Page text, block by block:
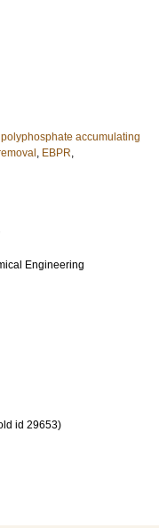
polyphosphate accumulating
, EBPR,
Engineering
id 29653)